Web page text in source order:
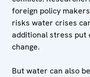
foreign policy
risks water crises
additional stress put
change.
But water can also